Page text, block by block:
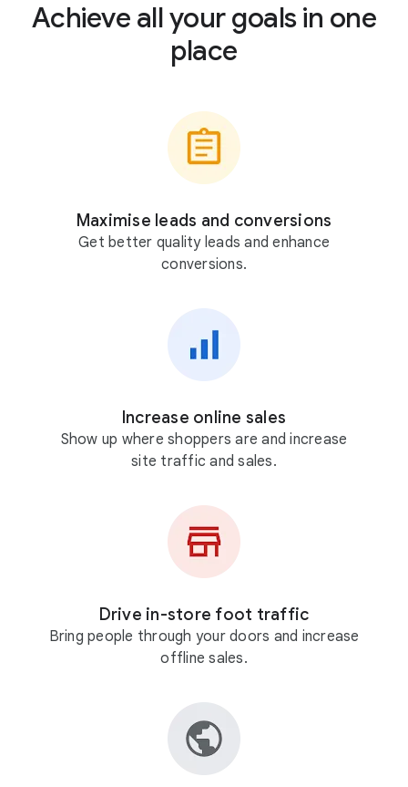
Achieve all your goals in one
place
Maximise leads and conversions
Get better quality leads and enhance
conversions.
Increase online sales
Show up where shoppers are and increase
site traffic and sales.
Drive in-store foot traffic
Bring people through your doors and increase
offline sales.